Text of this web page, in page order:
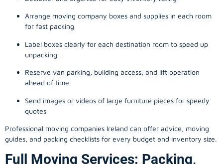
Arrange moving company boxes and supplies in each room
for fast packing
Label boxes clearly for each destination room to speed up
unpacking
Reserve van parking, building access, and lift operation
ahead of time
Send images or videos of large furniture pieces for speedy
quotes
Professional moving companies Ireland can offer advice, moving
guides, and packing checklists for every budget and inventory size.
Full Moving Services: Packing,